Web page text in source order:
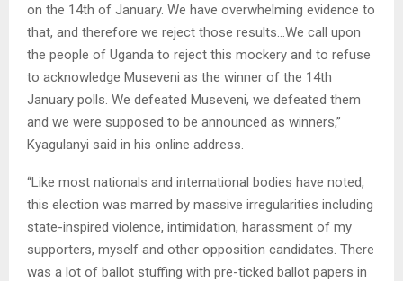
on the 14th of January. We have overwhelming evidence to
that, and therefore we reject those results…We call upon
the people of Uganda to reject this mockery and to refuse
to acknowledge Museveni as the winner of the 14th
January polls. We defeated Museveni, we defeated them
and we were supposed to be announced as winners,”
Kyagulanyi said in his online address.
“Like most nationals and international bodies have noted,
this election was marred by massive irregularities including
state-inspired violence, intimidation, harassment of my
supporters, myself and other opposition candidates. There
was a lot of ballot stuffing with pre-ticked ballot papers in